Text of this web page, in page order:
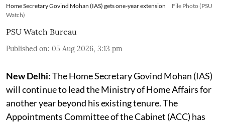
Home Secretary Govind Mohan (IAS) gets one-year extension
File Photo (PSU
Watch)
PSU Watch Bureau
Published on: 05 Aug 2026, 3:13 pm
New Delhi:The Home Secretary Govind Mohan (IAS)
will continue to lead the Ministry of Home Affairs for
another year beyond his existing tenure. The
Appointments Committee of the Cabinet (ACC) has